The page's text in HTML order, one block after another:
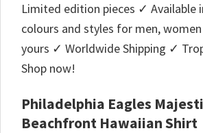
Limited edition pieces ✓ Available
colours and styles for men,
yours ✓ Worldwide Shipping ✓
Shop now!
Philadelphia Eagles
Beachfront Hawaiian Shirt